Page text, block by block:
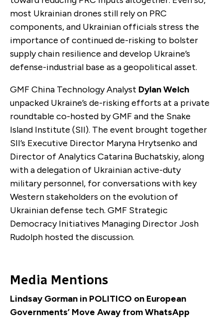
most Ukrainian drones still rely on PRC
components, and Ukrainian officials stress the
importance of continued de-risking to bolster
supply chain resilience and develop Ukraine’s
defense-industrial base as a geopolitical asset.
GMF China Technology Analyst Dylan Welch
unpacked Ukraine’s de-risking efforts at a private
roundtable co-hosted by GMF and the Snake
Island Institute (SII). The event brought together
SII’s Executive Director Maryna Hrytsenko and
Director of Analytics Catarina Buchatskiy, along
with a delegation of Ukrainian active-duty
military personnel, for conversations with key
Western stakeholders on the evolution of
Ukrainian defense tech. GMF Strategic
Democracy Initiatives Managing Director Josh
Rudolph hosted the discussion.
Media Mentions
Lindsay Gorman in POLITICO on European
Governments’ Move Away from WhatsApp